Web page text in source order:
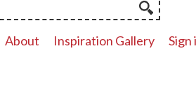
About Inspiration Gallery Sign